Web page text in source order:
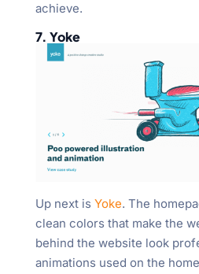
achieve.
7. Yoke
Up next is Yoke. The
clean colors that make the
behind the website look
animations used on the